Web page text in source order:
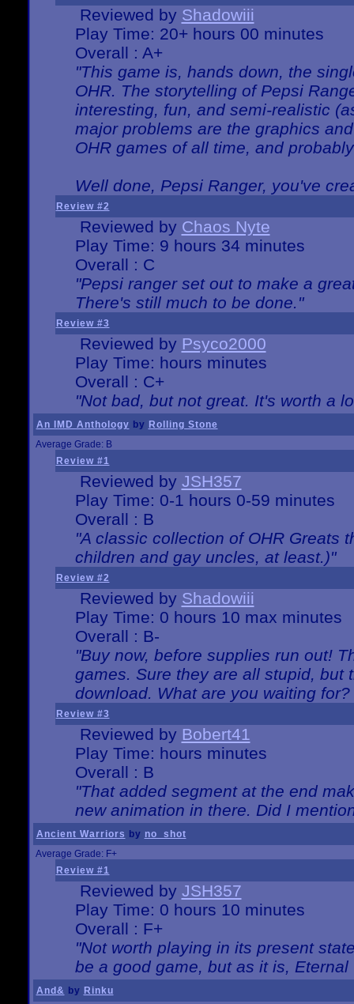
Reviewed by Shadowiii
Play Time: 20+ hours 00 minutes
Overall : A+
"This game is, hands down, the
OHR. The storytelling of Pepsi
interesting, fun, and semi-realistic
major problems are the graphics
OHR games of all time, and
Well done, Pepsi Ranger, you've
Review #2
Reviewed by Chaos Nyte
Play Time: 9 hours 34 minutes
Overall : C
"Pepsi ranger set out to make a
There's still much to be done."
Review #3
Reviewed by Psyco2000
Play Time: hours minutes
Overall : C+
"Not bad, but not great. It's worth a
An IMD Anthology by Rolling Stone
Average Grade: B
Review #1
Reviewed by JSH357
Play Time: 0-1 hours 0-59 minutes
Overall : B
"A classic collection of OHR Greats
children and gay uncles, at least.)"
Review #2
Reviewed by Shadowiii
Play Time: 0 hours 10 max minutes
Overall : B-
"Buy now, before supplies run out!
games. Sure they are all stupid, but
download. What are you waiting for?
Review #3
Reviewed by Bobert41
Play Time: hours minutes
Overall : B
"That added segment at the end
new animation in there. Did I
Ancient Warriors by no_shot
Average Grade: F+
Review #1
Reviewed by JSH357
Play Time: 0 hours 10 minutes
Overall : F+
"Not worth playing in its present
be a good game, but as it is,
And& by Rinku